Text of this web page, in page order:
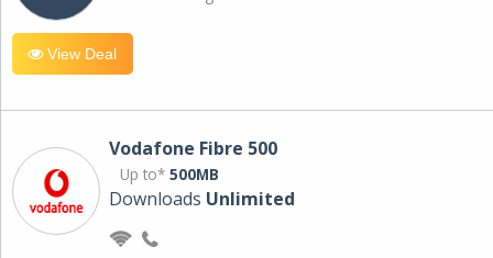
View Deal
Vodafone Fibre 500
Up to* 500MB
Downloads Unlimited